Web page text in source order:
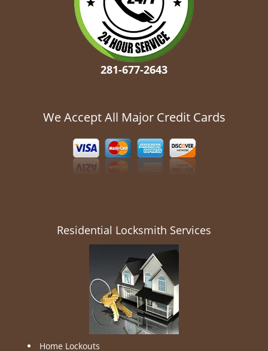
281-677-2643
We Accept All Major Credit Cards
Residential Locksmith Services
Home Lockouts